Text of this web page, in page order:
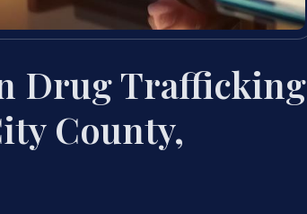
Drug Trafficking
County,